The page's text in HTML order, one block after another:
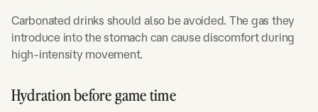
Carbonated drinks should also be avoided. The gas they
introduce into the stomach can cause discomfort during
high-intensity movement.
Hydration before game time